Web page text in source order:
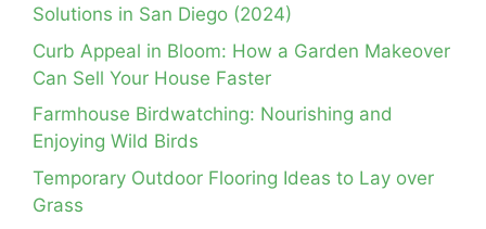
Solutions in San Diego (2024)
Curb Appeal in Bloom: How a Garden Makeover
Can Sell Your House Faster
Farmhouse Birdwatching: Nourishing and
Enjoying Wild Birds
Temporary Outdoor Flooring Ideas to Lay over
Grass